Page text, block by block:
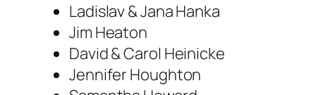
Ladislav & Jana Hanka
Jim Heaton
David & Carol Heinicke
Jennifer Houghton